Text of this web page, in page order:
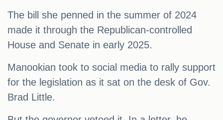
The bill she penned in the summer of 2024
made it through the Republican-controlled
House and Senate in early 2025.
Manookian took to social media to rally support
for the legislation as it sat on the desk of Gov.
Brad Little.